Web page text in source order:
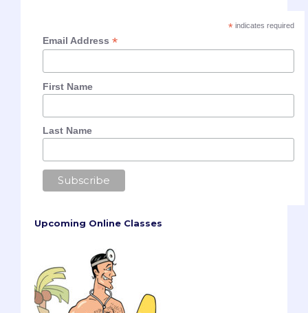
*indicates required
Email Address *
First Name
Last Name
Upcoming Online Classes